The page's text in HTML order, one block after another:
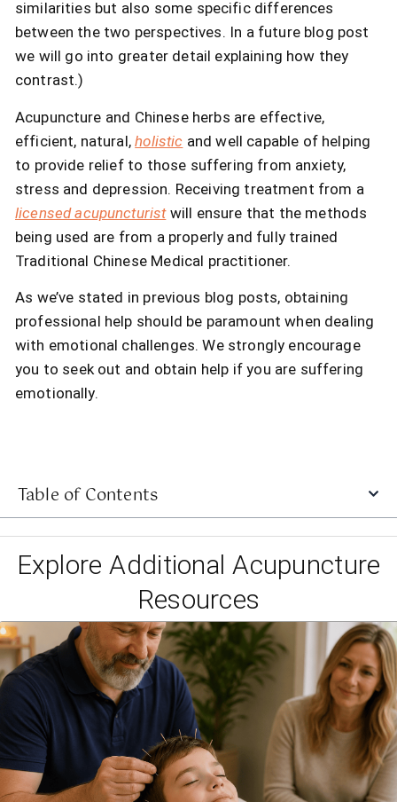
similarities but also some specific differences
between the two perspectives. In a future blog post
we will go into greater detail explaining how they
contrast.)
Acupuncture and Chinese herbs are effective,
efficient, natural,holistic and well capable of helping
to provide relief to those suffering from anxiety,
stress and depression. Receiving treatment from a
licensed acupuncturist will ensure that the methods
being used are from a properly and fully trained
Traditional Chinese Medical practitioner.
As we’ve stated in previous blog posts, obtaining
professional help should be paramount when dealing
with emotional challenges. We strongly encourage
you to seek out and obtain help if you are suffering
emotionally.
Table of Contents
Explore Additional Acupuncture
Resources